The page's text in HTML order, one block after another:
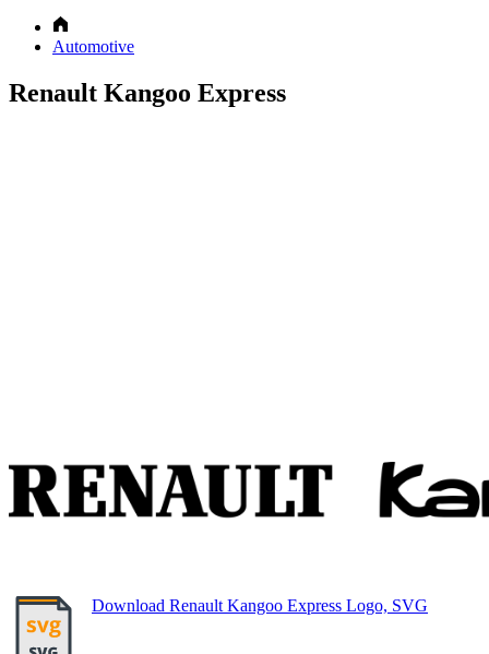
Automotive
Renault Kangoo Express
Download Renault Kangoo Express Logo, SVG